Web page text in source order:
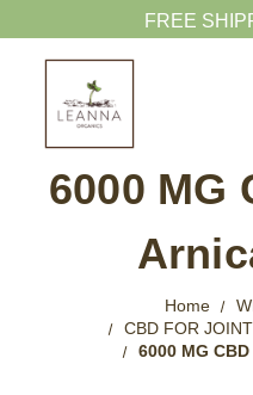
CBD
6000 MG
Home
CBD FOR
6000 MG